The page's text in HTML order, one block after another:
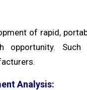
of rapid,
opportunity.
Analysis: